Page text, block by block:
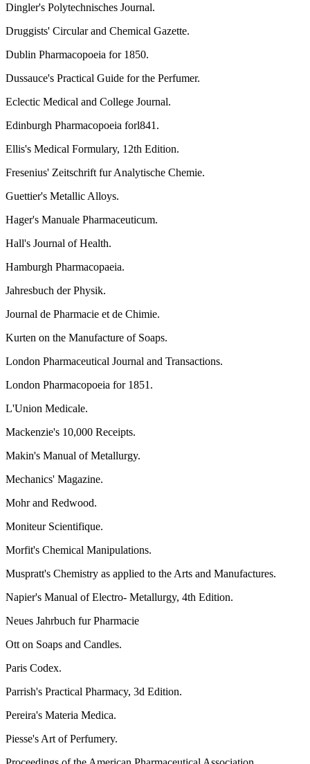
Dingler's Polytechnisches Journal.
Druggists' Circular and Chemical Gazette.
Dublin Pharmacopoeia for 1850.
Dussauce's Practical Guide for the Perfumer.
Eclectic Medical and College Journal.
Edinburgh Pharmacopoeia forl841.
Ellis's Medical Formulary, 12th Edition.
Fresenius' Zeitschrift fur Analytische Chemie.
Guettier's Metallic Alloys.
Hager's Manuale Pharmaceuticum.
Hall's Journal of Health.
Hamburgh Pharmacopaeia.
Jahresbuch der Physik.
Journal de Pharmacie et de Chimie.
Kurten on the Manufacture of Soaps.
London Pharmaceutical Journal and Transactions.
London Pharmacopoeia for 1851.
L'Union Medicale.
Mackenzie's 10,000 Receipts.
Makin's Manual of Metallurgy.
Mechanics' Magazine.
Mohr and Redwood.
Moniteur Scientifique.
Morfit's Chemical Manipulations.
Muspratt's Chemistry as applied to the Arts and Manufactures.
Napier's Manual of Electro- Metallurgy, 4th Edition.
Neues Jahrbuch fur Pharmacie
Ott on Soaps and Candles.
Paris Codex.
Parrish's Practical Pharmacy, 3d Edition.
Pereira's Materia Medica.
Piesse's Art of Perfumery.